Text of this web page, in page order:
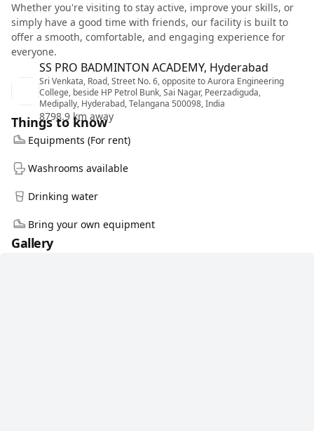
Whether you're visiting to stay active, improve your skills, or
simply have a good time with friends, our facility is built to
offer a smooth, comfortable, and engaging experience for
everyone.
SS PRO BADMINTON ACADEMY, Hyderabad
Sri Venkata, Road, Street No. 6, opposite to Aurora Engineering
College, beside HP Petrol Bunk, Sai Nagar, Peerzadiguda,
Medipally, Hyderabad, Telangana 500098, India
8798.9 km away
Things to know
Equipments (For rent)
Washrooms available
Drinking water
Bring your own equipment
Gallery